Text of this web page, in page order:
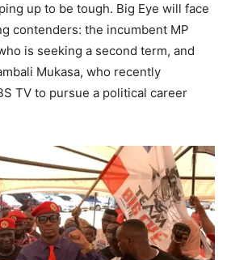
up to be tough. Big Eye will face
contenders: the incumbent MP
is seeking a second term, and
Mukasa, who recently
TV to pursue a political career